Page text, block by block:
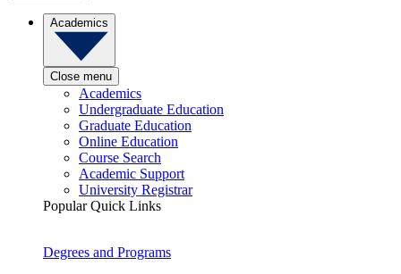
Academics
Close menu
Academics
Undergraduate Education
Graduate Education
Online Education
Course Search
Academic Support
University Registrar
Popular Quick Links
Degrees and Programs